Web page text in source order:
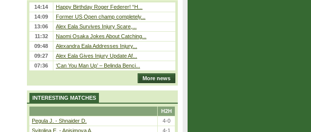
14:14
Happy Birthday Roger Federer! “H...
14:09
Former US Open champ completely...
13:06
Alex Eala Survives Injury Scare,...
11:32
Naomi Osaka Jokes About Catching...
09:48
Alexandra Eala Addresses Injury...
09:27
Alex Eala Gives Injury Update Af...
07:36
‘Can You Man Up’ – Belinda Benci...
More news
INTERESTING MATCHES
H2H
Pegula J. - Shnaider D.
4-0
Svitolina E. - Anisimova A.
4-1